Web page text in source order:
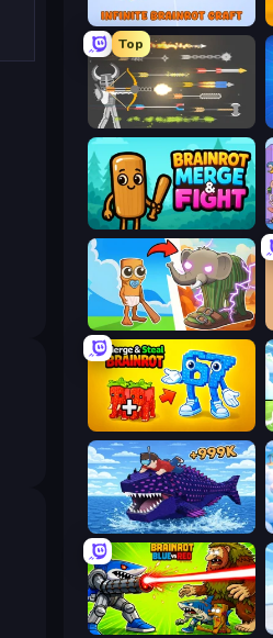
Infinite Brainrot: Craft Merge
Top
Ragdoll Archers
Brainrot Merge & Fight
Brainrot Evolution
Merge & Steal Brainrot
Obby Fish Challenge: Ride
Brainrot Blue Vs Red